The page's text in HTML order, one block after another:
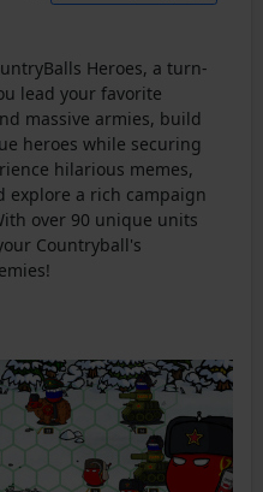
Heroes, a turn-
lead your favorite
massive armies, build
heroes while securing
hilarious memes,
explore a rich campaign
over 90 unique units
Countryball's